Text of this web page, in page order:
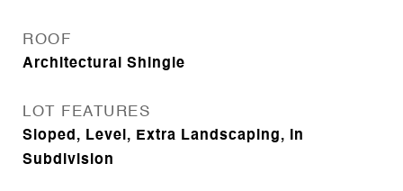
ROOF
Architectural Shingle
LOT FEATURES
Sloped, Level, Extra Landscaping, In
Subdivision